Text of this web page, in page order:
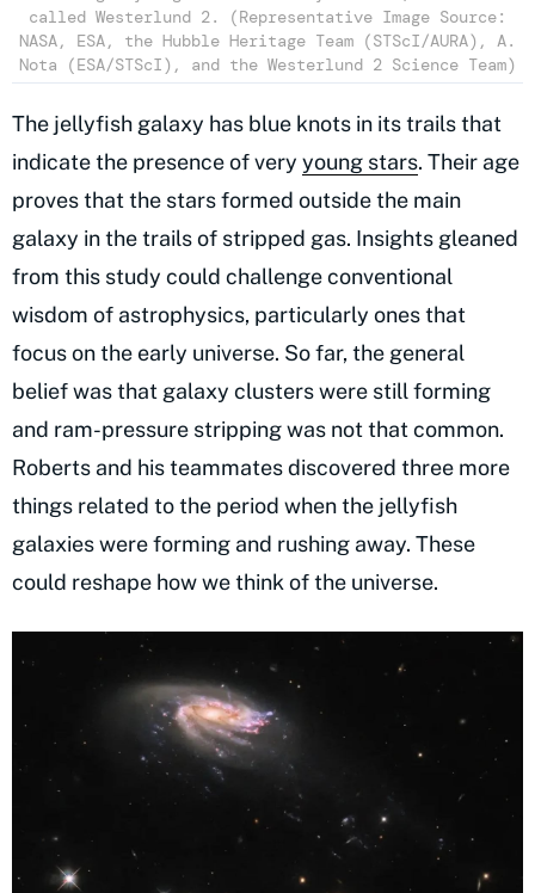
called Westerlund 2. (Representative Image Source:
NASA, ESA, the Hubble Heritage Team (STScI/AURA), A.
Nota (ESA/STScI), and the Westerlund 2 Science Team)
The jellyfish galaxy has blue knots in its trails that
indicate the presence of very young stars. Their age
proves that the stars formed outside the main
galaxy in the trails of stripped gas. Insights gleaned
from this study could challenge conventional
wisdom of astrophysics, particularly ones that
focus on the early universe. So far, the general
belief was that galaxy clusters were still forming
and ram-pressure stripping was not that common.
Roberts and his teammates discovered three more
things related to the period when the jellyfish
galaxies were forming and rushing away. These
could reshape how we think of the universe.